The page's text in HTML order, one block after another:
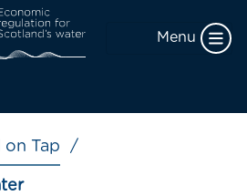
Menu
on Tap